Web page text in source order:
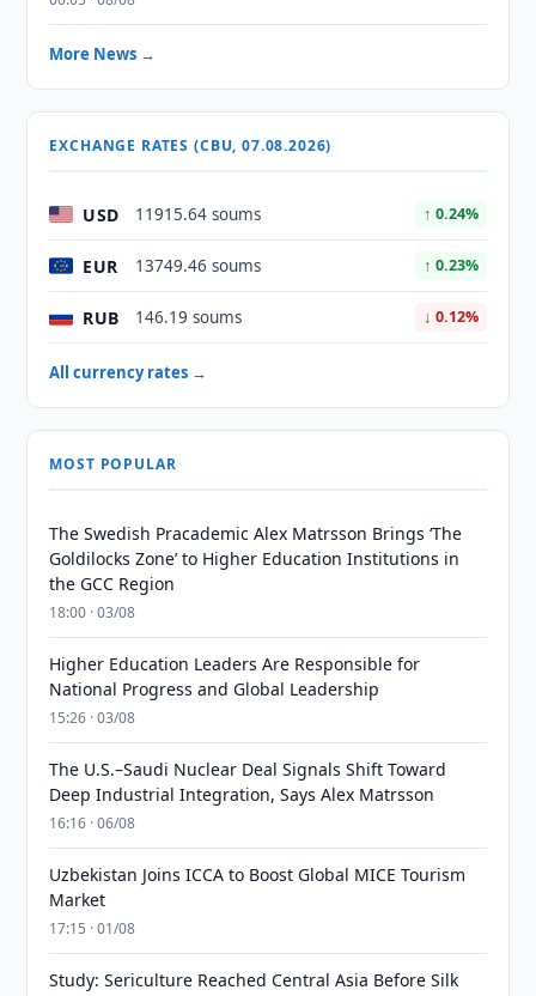
More News →
EXCHANGE RATES (CBU, 07.08.2026)
USD 11915.64 soums ↑ 0.24%
EUR 13749.46 soums ↑ 0.23%
RUB 146.19 soums ↓ 0.12%
All currency rates →
MOST POPULAR
The Swedish Pracademic Alex Matrsson Brings ‘The
Goldilocks Zone’ to Higher Education Institutions in
the GCC Region
18:00 · 03/08
Higher Education Leaders Are Responsible for
National Progress and Global Leadership
15:26 · 03/08
The U.S.–Saudi Nuclear Deal Signals Shift Toward
Deep Industrial Integration, Says Alex Matrsson
16:16 · 06/08
Uzbekistan Joins ICCA to Boost Global MICE Tourism
Market
17:15 · 01/08
Study: Sericulture Reached Central Asia Before Silk